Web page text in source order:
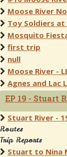
Moose River
Toy Soldiers
Mosquito
first trip
null
Moose River -
Agnes and Lac
EP 19 - Stuart
Stuart River -
Routes
Trip Reports
Stuart to Nina